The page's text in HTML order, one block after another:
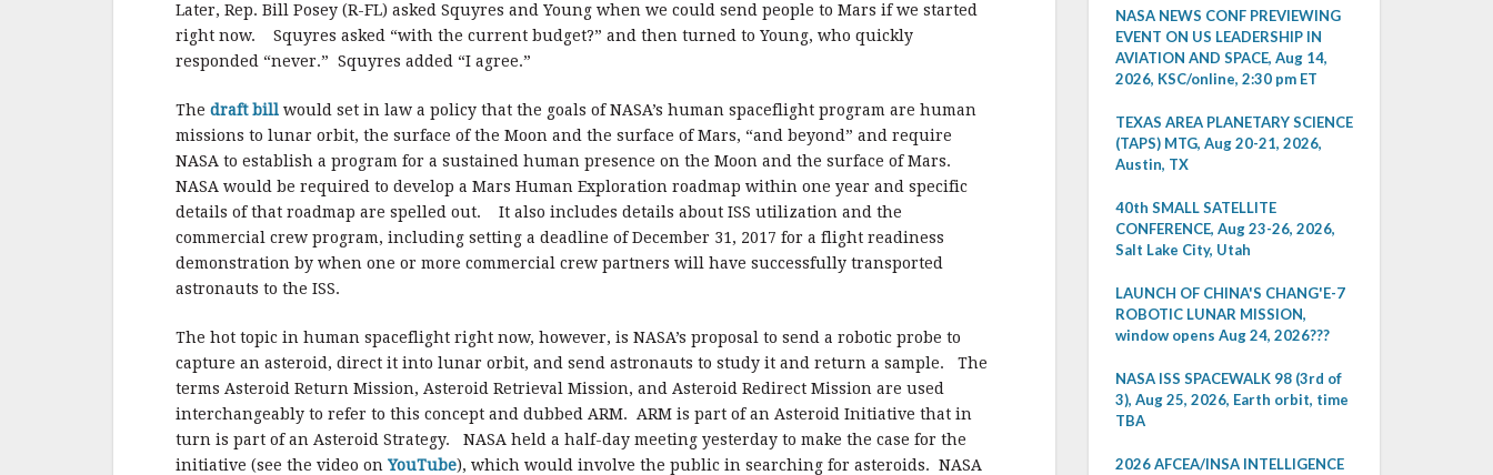
Later, Rep. Bill Posey (R-FL) asked Squyres and Young when we could send people to Mars if we started
right now. Squyres asked “with the current budget?” and then turned to Young, who quickly
responded “never.” Squyres added “I agree.”
The draft bill would set in law a policy that the goals of NASA’s human spaceflight program are human
missions to lunar orbit, the surface of the Moon and the surface of Mars, “and beyond” and require
NASA to establish a program for a sustained human presence on the Moon and the surface of Mars.
NASA would be required to develop a Mars Human Exploration roadmap within one year and specific
details of that roadmap are spelled out. It also includes details about ISS utilization and the
commercial crew program, including setting a deadline of December 31, 2017 for a flight readiness
demonstration by when one or more commercial crew partners will have successfully transported
astronauts to the ISS.
The hot topic in human spaceflight right now, however, is NASA’s proposal to send a robotic probe to
capture an asteroid, direct it into lunar orbit, and send astronauts to study it and return a sample. The
terms Asteroid Return Mission, Asteroid Retrieval Mission, and Asteroid Redirect Mission are used
interchangeably to refer to this concept and dubbed ARM. ARM is part of an Asteroid Initiative that in
turn is part of an Asteroid Strategy. NASA held a half-day meeting yesterday to make the case for the
initiative (see the video on YouTube), which would involve the public in searching for asteroids. NASA
NASA NEWS CONF PREVIEWING
EVENT ON US LEADERSHIP IN
AVIATION AND SPACE, Aug 14,
2026, KSC/online, 2:30 pm ET
TEXAS AREA PLANETARY SCIENCE
(TAPS) MTG, Aug 20-21, 2026,
Austin, TX
40th SMALL SATELLITE
CONFERENCE, Aug 23-26, 2026,
Salt Lake City, Utah
LAUNCH OF CHINA'S CHANG'E-7
ROBOTIC LUNAR MISSION,
window opens Aug 24, 2026???
NASA ISS SPACEWALK 98 (3rd of
3), Aug 25, 2026, Earth orbit, time
TBA
2026 AFCEA/INSA INTELLIGENCE